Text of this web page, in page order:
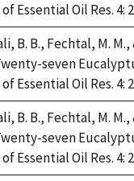
Essential Oil Res. 4:
B. B., Fechtal, M. M.,
seven
Essential Oil Res. 4:
B. B., Fechtal, M. M.,
seven
Essential Oil Res. 4: